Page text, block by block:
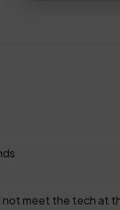
not meet the tech at